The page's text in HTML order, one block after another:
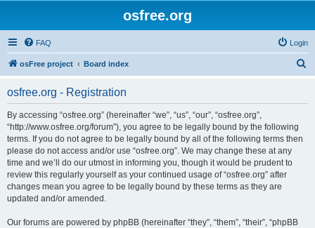
osfree.org
FAQ Login
osFree project Board index
osfree.org - Registration
By accessing “osfree.org” (hereinafter “we”, “us”, “our”, “osfree.org”,
“http://www.osfree.org/forum”), you agree to be legally bound by the following
terms. If you do not agree to be legally bound by all of the following terms then
please do not access and/or use “osfree.org”. We may change these at any
time and we’ll do our utmost in informing you, though it would be prudent to
review this regularly yourself as your continued usage of “osfree.org” after
changes mean you agree to be legally bound by these terms as they are
updated and/or amended.
Our forums are powered by phpBB (hereinafter “they”, “them”, “their”, “phpBB